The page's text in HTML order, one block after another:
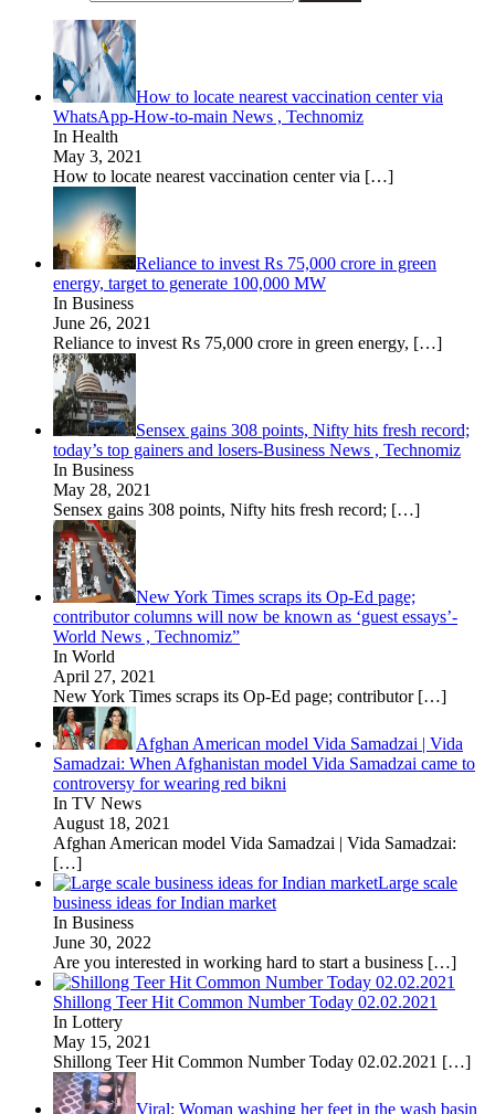
How to locate nearest vaccination center via
WhatsApp-How-to-main News , Technomiz
In Health
May 3, 2021
How to locate nearest vaccination center via […]
Reliance to invest Rs 75,000 crore in green
energy, target to generate 100,000 MW
In Business
June 26, 2021
Reliance to invest Rs 75,000 crore in green energy, […]
Sensex gains 308 points, Nifty hits fresh record;
today’s top gainers and losers-Business News , Technomiz
In Business
May 28, 2021
Sensex gains 308 points, Nifty hits fresh record; […]
New York Times scraps its Op-Ed page;
contributor columns will now be known as ‘guest essays’-
World News , Technomiz”
In World
April 27, 2021
New York Times scraps its Op-Ed page; contributor […]
Afghan American model Vida Samadzai | Vida
Samadzai: When Afghanistan model Vida Samadzai came to
controversy for wearing red bikni
In TV News
August 18, 2021
Afghan American model Vida Samadzai | Vida Samadzai:
[…]
Large scale
business ideas for Indian market
In Business
June 30, 2022
Are you interested in working hard to start a business […]
Shillong Teer Hit Common Number Today 02.02.2021
In Lottery
May 15, 2021
Shillong Teer Hit Common Number Today 02.02.2021 […]
Viral: Woman washing her feet in the wash basin